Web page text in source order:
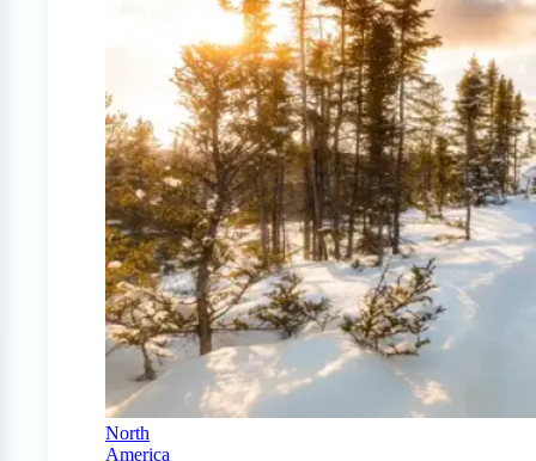
North
America